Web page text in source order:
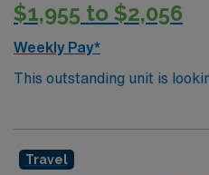
$1,955 to $2,056
Weekly Pay*
This outstanding unit is
their team of
environment based on
Travel